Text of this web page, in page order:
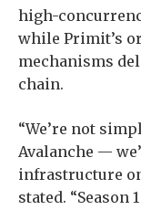
high-
while Primit’s
mechanisms
chain.
“We’re not
Avalanche —
infrastructure
stated. “Season